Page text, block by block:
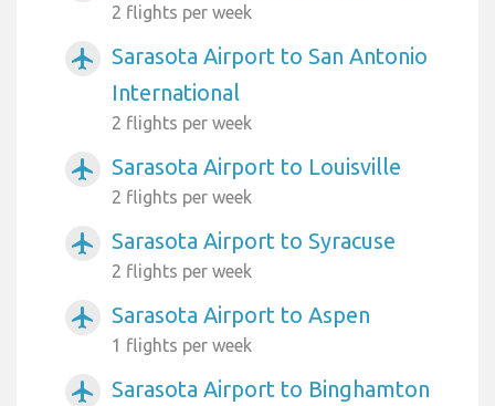
2 flights per week
airplanemode_active
Sarasota Airport to San Antonio
International
2 flights per week
airplanemode_active Sarasota Airport to Louisville
2 flights per week
airplanemode_active Sarasota Airport to Syracuse
2 flights per week
airplanemode_active Sarasota Airport to Aspen
1 flights per week
airplanemode_active Sarasota Airport to Binghamton